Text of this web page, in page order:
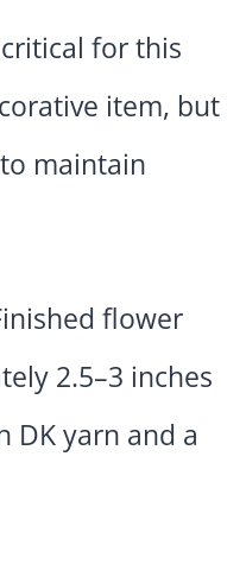
for this
item, but
maintain
flower
2.5–3 inches
DK yarn and a